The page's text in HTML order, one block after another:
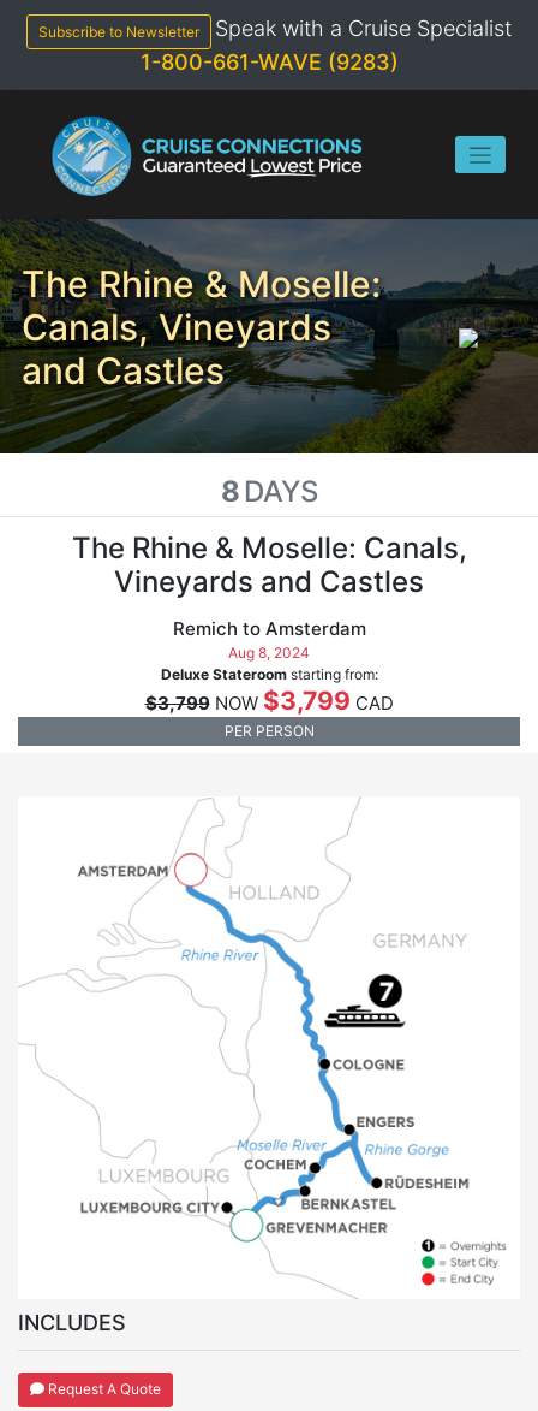
content
Subscribe to Newsletter
Speak with a Cruise Specialist
1-800-661-WAVE (9283)
The Rhine & Moselle:
Canals, Vineyards
and Castles
8 DAYS
The Rhine & Moselle: Canals,
Vineyards and Castles
Remich to Amsterdam
Aug 8, 2024
Deluxe Stateroomstarting from:
$3,799NOW $3,799 CAD
PER PERSON
INCLUDES
Request A Quote